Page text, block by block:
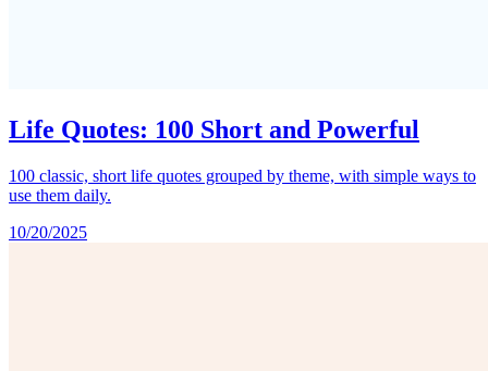
Life Quotes: 100 Short and Powerful
100 classic, short life quotes grouped by theme, with simple ways to
use them daily.
10/20/2025